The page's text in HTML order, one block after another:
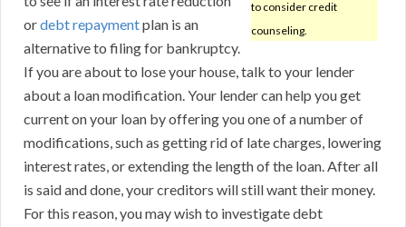
to consider credit
counseling.
ordebt repaymentplan is an
alternative to filing for bankruptcy.
If you are about to lose your house, talk to your lender
about a loan modification. Your lender can help you get
current on your loan by offering you one of a number of
modifications, such as getting rid of late charges, lowering
interest rates, or extending the length of the loan. After all
is said and done, your creditors will still want their money.
For this reason, you may wish to investigate debt